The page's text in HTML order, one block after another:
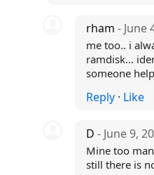
rham- June
me too.. i
ramdisk...
someone
Reply · Like
D- June 9,
Mine too
still there is